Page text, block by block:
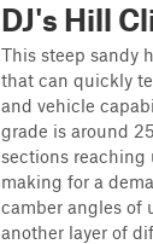
DJ's Hill
This steep sandy
that can quickly
and vehicle
grade is around
sections reaching
making for a
camber angles of
another layer of